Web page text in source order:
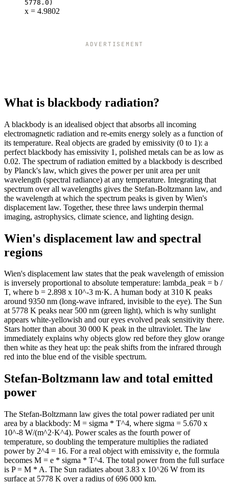
1k
5k
2k
3k
2k
3k
2k
3k
2k
2k
2k
2k
2k
2k
2k
2k
2k
2k
2k
2k
2k
2k
2k
1k
2k
1k
2k
1k
2k
954.49
2k
897.31
2k
844.3
2k
795.1
2k
749.39
3k
706.89
5778.0)
x = 4.9802
ADVERTISEMENT
What is blackbody radiation?
A blackbody is an idealised object that absorbs all incoming
electromagnetic radiation and re-emits energy solely as a function of
its temperature. Real objects are graded by emissivity (0 to 1): a
perfect blackbody has emissivity 1, polished metals can be as low as
0.02. The spectrum of radiation emitted by a blackbody is described
by Planck's law, which gives the power per unit area per unit
wavelength (spectral radiance) at any temperature. Integrating that
spectrum over all wavelengths gives the Stefan-Boltzmann law, and
the wavelength at which the spectrum peaks is given by Wien's
displacement law. Together, these three laws underpin thermal
imaging, astrophysics, climate science, and lighting design.
Wien's displacement law and spectral
regions
Wien's displacement law states that the peak wavelength of emission
is inversely proportional to absolute temperature: lambda_peak = b /
T, where b = 2.898 x 10^-3 m·K. A human body at 310 K peaks
around 9350 nm (long-wave infrared, invisible to the eye). The Sun
at 5778 K peaks near 500 nm (green light), which is why sunlight
appears white-yellowish and our eyes evolved peak sensitivity there.
Stars hotter than about 30 000 K peak in the ultraviolet. The law
immediately explains why objects glow red before they glow orange
then white as they heat up: the peak shifts from the infrared through
red into the blue end of the visible spectrum.
Stefan-Boltzmann law and total emitted
power
The Stefan-Boltzmann law gives the total power radiated per unit
area by a blackbody: M = sigma * T^4, where sigma = 5.670 x
10^-8 W/(m^2·K^4). Power scales as the fourth power of
temperature, so doubling the temperature multiplies the radiated
power by 2^4 = 16. For a real object with emissivity e, the formula
becomes M = e * sigma * T^4. The total power from the full surface
is P = M * A. The Sun radiates about 3.83 x 10^26 W from its
surface at 5778 K over a radius of 696 000 km.